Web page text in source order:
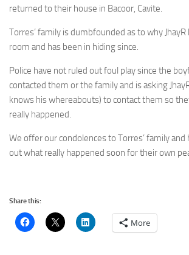
returned to their house in Bacoor, Cavite.
Torres’ family is dumbfounded as to why
room and has been in hiding since.
Police have not ruled out foul play since the
contacted them or the family and is asking
knows his whereabouts) to contact them so
really happened.
We offer our condolences to Torres’ family
out what really happened soon for their own
Share this:
More